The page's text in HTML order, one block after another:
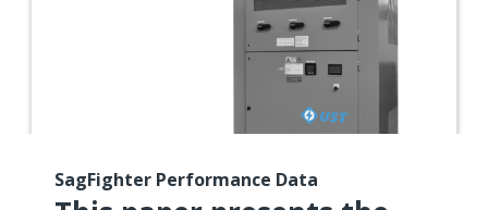
SagFighter Performance Data